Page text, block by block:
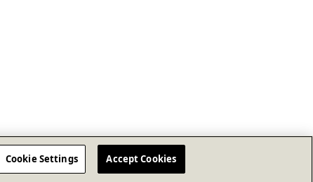
Cookie Settings Accept Cookies